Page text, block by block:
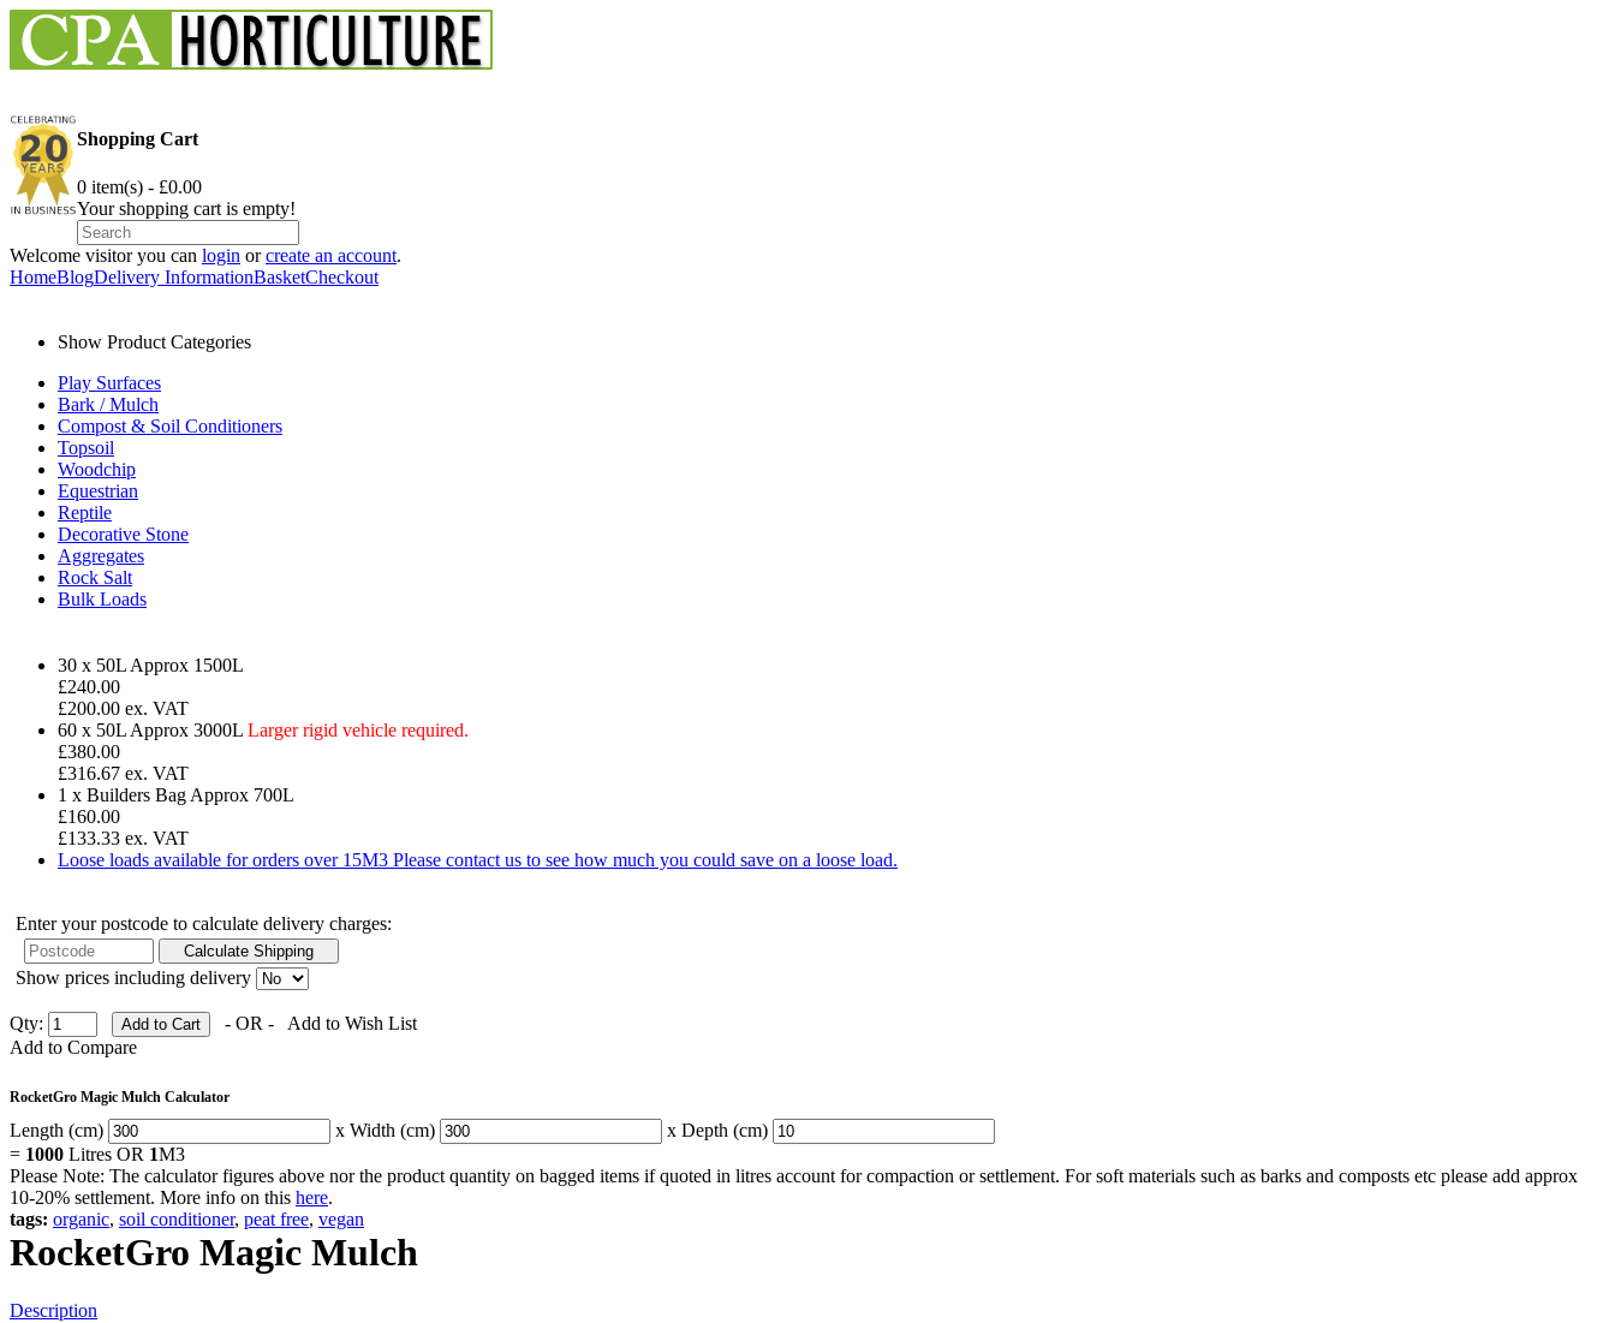
Shopping Cart
0 item(s) - £0.00
Your shopping cart is empty!
Welcome visitor you can login orcreate an account.
HomeBlogDelivery InformationBasketCheckout
Show Product Categories
Play Surfaces
Bark / Mulch
Compost & Soil Conditioners
Topsoil
Woodchip
Equestrian
Reptile
Decorative Stone
Aggregates
Rock Salt
Bulk Loads
30 x 50L Approx 1500L
£240.00
£200.00 ex. VAT
60 x 50L Approx 3000L Larger rigid vehicle required.
£380.00
£316.67 ex. VAT
1 x Builders Bag Approx 700L
£160.00
£133.33 ex. VAT
Loose loads available for orders over 15M3 Please contact us to see how much you could save on a loose load.
Enter your postcode to calculate delivery charges:
Show prices including delivery
Qty: - OR -
Add to Wish List
Add to Compare
RocketGro Magic Mulch Calculator
Length (cm) x Width (cm)
x Depth (cm)
= 1000 Litres OR 1M3
Please Note: The calculator figures above nor the product quantity on bagged items if quoted in litres account for compaction or settlement. For soft materials such as barks and composts etc please add approx
10-20% settlement. More info on this here.
tags: organic, soil conditioner, peat free, vegan
RocketGro Magic Mulch
Description